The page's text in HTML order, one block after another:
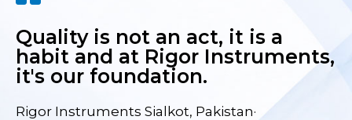
Quality is not an act, it is a
habit and at Rigor Instruments,
it's our foundation.
Rigor Instruments Sialkot, Pakistan·